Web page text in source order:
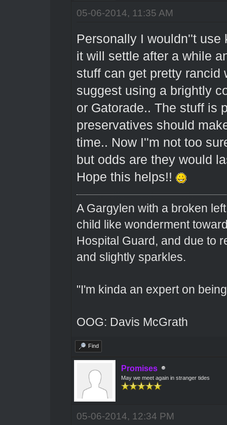
05-06-2014, 11:35 AM
Personally I wouldn''t
it will settle after a while
stuff can get pretty rancid
suggest using a brightly
or Gatorade.. The stuff is
preservatives should
time.. Now I''m not too
but odds are they would
Hope this helps!!
A Gargylen with a broken
child like wonderment
Hospital Guard, and due to
and slightly sparkles.
"I'm kinda an expert on
OOG: Davis McGrath
Find
Promises
May we meet again in stranger tides
05-06-2014, 12:34 PM